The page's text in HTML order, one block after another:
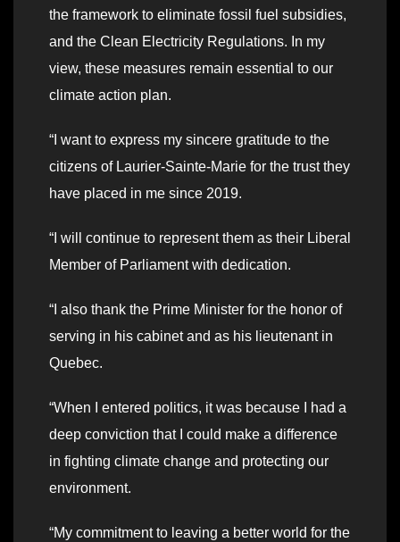
the framework to eliminate fossil fuel subsidies,
and the Clean Electricity Regulations. In my
view, these measures remain essential to our
climate action plan.
“I want to express my sincere gratitude to the
citizens of Laurier-Sainte-Marie for the trust they
have placed in me since 2019.
“I will continue to represent them as their Liberal
Member of Parliament with dedication.
“I also thank the Prime Minister for the honor of
serving in his cabinet and as his lieutenant in
Quebec.
“When I entered politics, it was because I had a
deep conviction that I could make a difference
in fighting climate change and protecting our
environment.
“My commitment to leaving a better world for the